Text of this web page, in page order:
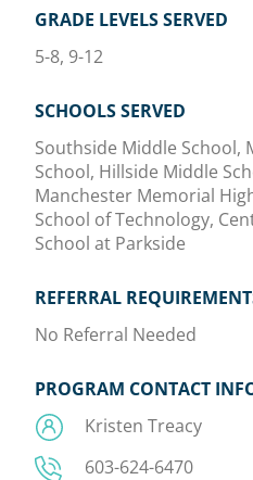
GRADE LEVELS SERVED
5-8, 9-12
SCHOOLS SERVED
Southside Middle School,
School, Hillside Middle
Manchester Memorial
School of Technology,
School at Parkside
REFERRAL
No Referral Needed
PROGRAM CONTACT
Kristen Treacy
603-624-6470